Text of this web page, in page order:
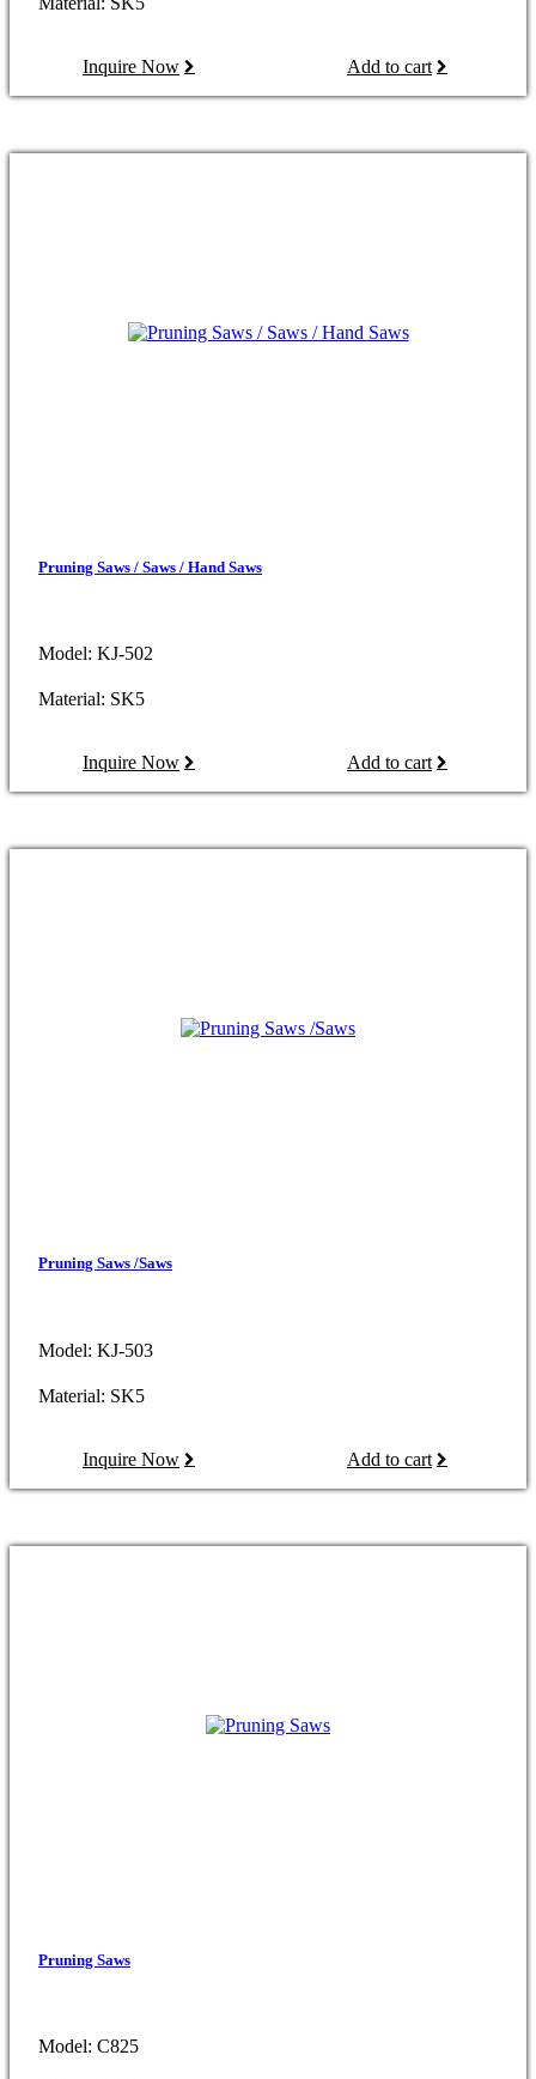
Inquire Now Add to cart
Pruning Saws / Saws / Hand Saws
Model: KJ-502
Material: SK5
Inquire Now Add to cart
Pruning Saws /Saws
Model: KJ-503
Material: SK5
Inquire Now Add to cart
Pruning Saws
Model: C825